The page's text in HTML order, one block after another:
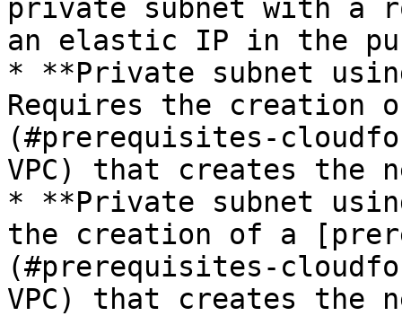
private subnet with a
an elastic IP in the
* **Private subnet
Requires the creation
(#prerequisites-
VPC) that creates the
* **Private subnet
the creation of a
(#prerequisites-
VPC) that creates the